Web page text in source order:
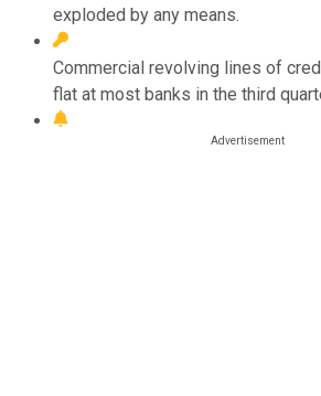
exploded by any means.
Commercial revolving lines of
flat at most banks in the third